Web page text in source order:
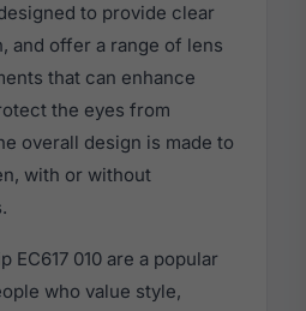
to provide clear
and offer a range of lens
that can enhance
the eyes from
overall design is made to
with or without
EC617 010 are a popular
who value style,